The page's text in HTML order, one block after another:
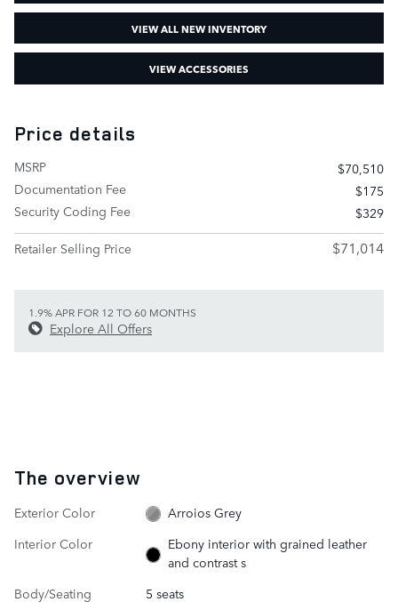
VIEW ALL NEW INVENTORY
VIEW ACCESSORIES
Price details
MSRP
$70,510
Documentation Fee
$175
Security Coding Fee
$329
Retailer Selling Price
$71,014
1.9% APR FOR 12 TO 60 MONTHS
Explore All Offers
The overview
Exterior Color
Arroios Grey
Interior Color
Ebony interior with grained leather
and contrast s
Body/Seating
5 seats